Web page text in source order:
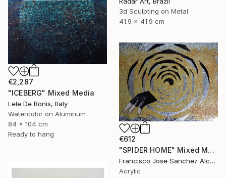
3d Sculpting on Metal
41.9 x 41.9 cm
€2,287
"ICEBERG" Mixed Media
Lele De Bonis, Italy
Watercolor on Aluminum
84 x 104 cm
Ready to hang
€612
"SPIDER HOME" Mixed Media
Francisco Jose Sanchez Alcaraz, Spain
Acrylic